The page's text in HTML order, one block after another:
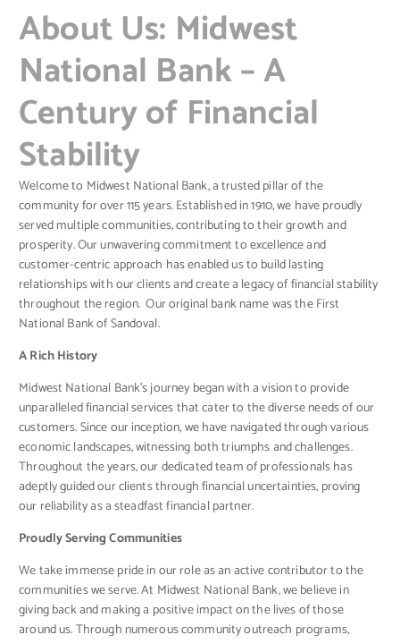
About Us: Midwest
National Bank – A
Century of Financial
Stability
Welcome to Midwest National Bank, a trusted pillar of the
community for over 115 years. Established in 1910, we have proudly
served multiple communities, contributing to their growth and
prosperity. Our unwavering commitment to excellence and
customer-centric approach has enabled us to build lasting
relationships with our clients and create a legacy of financial stability
throughout the region. Our original bank name was the First
National Bank of Sandoval.
A Rich History
Midwest National Bank’s journey began with a vision to provide
unparalleled financial services that cater to the diverse needs of our
customers. Since our inception, we have navigated through various
economic landscapes, witnessing both triumphs and challenges.
Throughout the years, our dedicated team of professionals has
adeptly guided our clients through financial uncertainties, proving
our reliability as a steadfast financial partner.
Proudly Serving Communities
We take immense pride in our role as an active contributor to the
communities we serve. At Midwest National Bank, we believe in
giving back and making a positive impact on the lives of those
around us. Through numerous community outreach programs,